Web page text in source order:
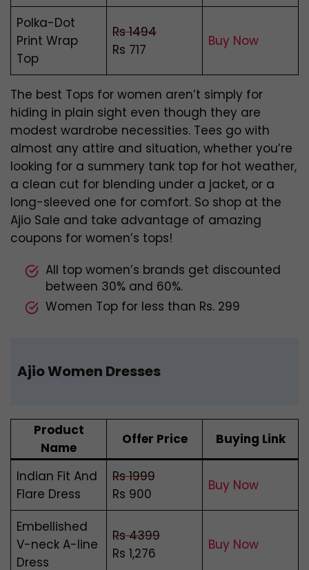
Polka-Dot
Print Wrap
Top
Rs 1494
Rs 717
Buy Now
The best Tops for women aren’t simply for
hiding in plain sight even though they are
modest wardrobe necessities. Tees go with
almost any attire and situation, whether you’re
looking for a summery tank top for hot weather,
a clean cut for blending under a jacket, or a
long-sleeved one for comfort. So shop at the
Ajio Sale and take advantage of amazing
coupons for women’s tops!
All top women’s brands get discounted
between 30% and 60%.
Women Top for less than Rs. 299
Ajio Women Dresses
Product
Name
Offer Price Buying Link
Indian Fit And
Flare Dress
Rs 1999
Rs 900
Buy Now
Embellished
V-neck A-line
Dress
Rs 4399
Rs 1,276
Buy Now